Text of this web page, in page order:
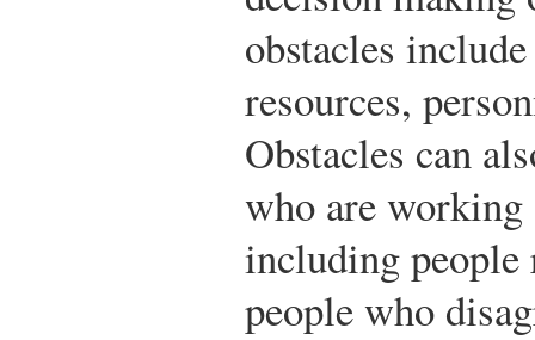
obstacles
resources,
Obstacles can
who are working
including people
people who